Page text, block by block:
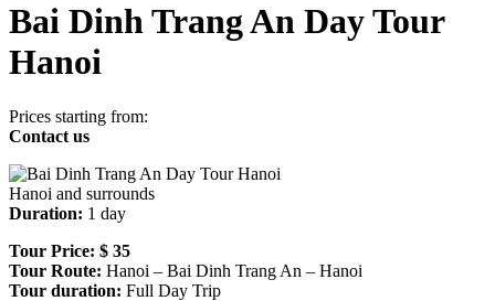
Bai Dinh Trang An Day Tour
Hanoi
Prices starting from:
Contact us
Hanoi and surrounds
Duration: 1 day
Tour Price: $ 35
Tour Route: Hanoi – Bai Dinh Trang An – Hanoi
Tour duration: Full Day Trip